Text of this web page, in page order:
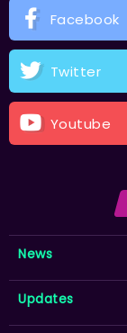
Facebook
Twitter
Youtube
News
Updates